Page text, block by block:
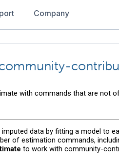
Company
with commands that are not
data by fitting a model to
of estimation commands,
to work with community-